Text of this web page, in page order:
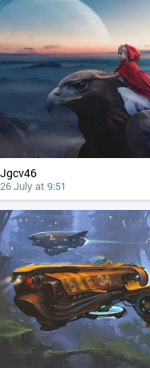
Jgcv46
26 July at 9:51